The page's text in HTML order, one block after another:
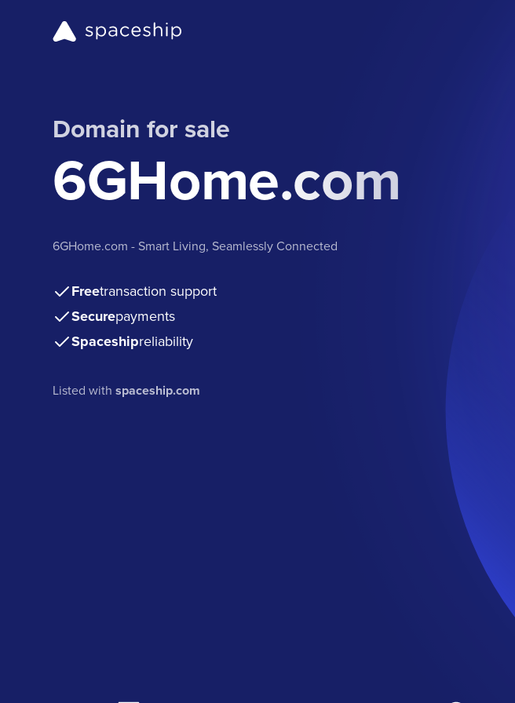
Domain for sale
6GHome.com
6GHome.com - Smart Living, Seamlessly Connected
Freetransaction support
Securepayments
Spaceshipreliability
Listed withspaceship.com